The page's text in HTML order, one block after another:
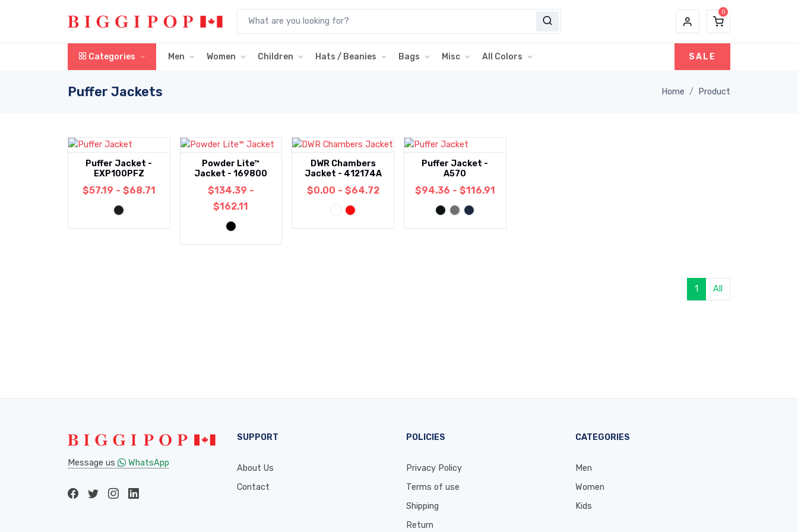
Categories Men Women Children Hats / Beanies Bags Misc All Colors SALE
Puffer Jackets Home Product
Puffer Jacket -
EXP100PFZ
$57.19 - $68.71
Powder Lite™
Jacket - 169800
$134.39 -
$162.11
DWR Chambers
Jacket - 412174A
$0.00 - $64.72
Puffer Jacket -
A570
$94.36 - $116.91
1 All
Message us WhatsApp
SUPPORT
About Us
Contact
POLICIES
Privacy Policy
Terms of use
Shipping
Return
CATEGORIES
Men
Women
Kids